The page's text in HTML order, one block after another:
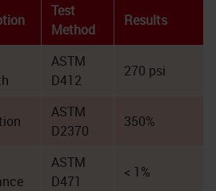
Test
Method
Results
ASTM
D412
270 psi
ASTM
D2370
350%
ASTM
D471
< 1%